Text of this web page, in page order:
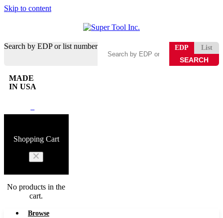
Skip to content
Search by EDP or list number EDP List
MADE
IN USA
Shopping Cart
No products in the
cart.
Browse